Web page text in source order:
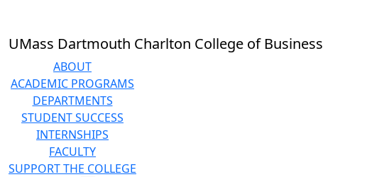
UMass Dartmouth Charlton College of Business
ABOUT
ACADEMIC PROGRAMS
DEPARTMENTS
STUDENT SUCCESS
INTERNSHIPS
FACULTY
SUPPORT THE COLLEGE